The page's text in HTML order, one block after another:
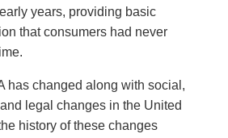
years, providing basic
that consumers had never
has changed along with social,
legal changes in the United
history of these changes